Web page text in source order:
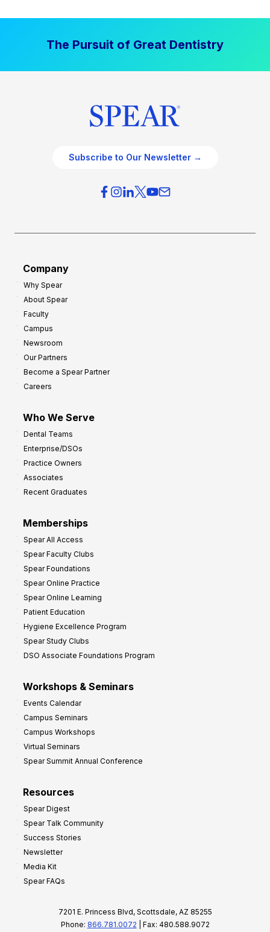
The Pursuit of Great Dentistry
Subscribe to Our Newsletter →
Company
Why Spear
About Spear
Faculty
Campus
Newsroom
Our Partners
Become a Spear Partner
Careers
Who We Serve
Dental Teams
Enterprise/DSOs
Practice Owners
Associates
Recent Graduates
Memberships
Spear All Access
Spear Faculty Clubs
Spear Foundations
Spear Online Practice
Spear Online Learning
Patient Education
Hygiene Excellence Program
Spear Study Clubs
DSO Associate Foundations Program
Workshops & Seminars
Events Calendar
Campus Seminars
Campus Workshops
Virtual Seminars
Spear Summit Annual Conference
Resources
Spear Digest
Spear Talk Community
Success Stories
Newsletter
Media Kit
Spear FAQs
7201 E. Princess Blvd, Scottsdale, AZ 85255
Phone: 866.781.0072 | Fax: 480.588.9072